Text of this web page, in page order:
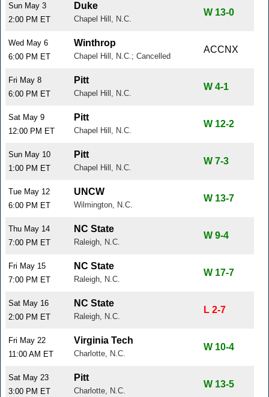
Sun May 3
2:00 PM ET
Duke
Chapel Hill, N.C.
W 13-0
Wed May 6
6:00 PM ET
Winthrop
Chapel Hill, N.C.; Cancelled
ACCNX
Fri May 8
6:00 PM ET
Pitt
Chapel Hill, N.C.
W 4-1
Sat May 9
12:00 PM ET
Pitt
Chapel Hill, N.C.
W 12-2
Sun May 10
1:00 PM ET
Pitt
Chapel Hill, N.C.
W 7-3
Tue May 12
6:00 PM ET
UNCW
Wilmington, N.C.
W 13-7
Thu May 14
7:00 PM ET
NC State
Raleigh, N.C.
W 9-4
Fri May 15
7:00 PM ET
NC State
Raleigh, N.C.
W 17-7
Sat May 16
2:00 PM ET
NC State
Raleigh, N.C.
L 2-7
Fri May 22
11:00 AM ET
Virginia Tech
Charlotte, N.C.
W 10-4
Sat May 23
3:00 PM ET
Pitt
Charlotte, N.C.
W 13-5